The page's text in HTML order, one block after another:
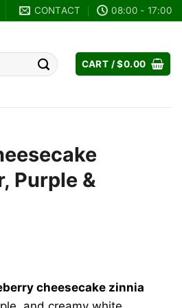
CONTACT 08:00 - 17:00
CART /$0.00
Purple &
cheesecake zinnia